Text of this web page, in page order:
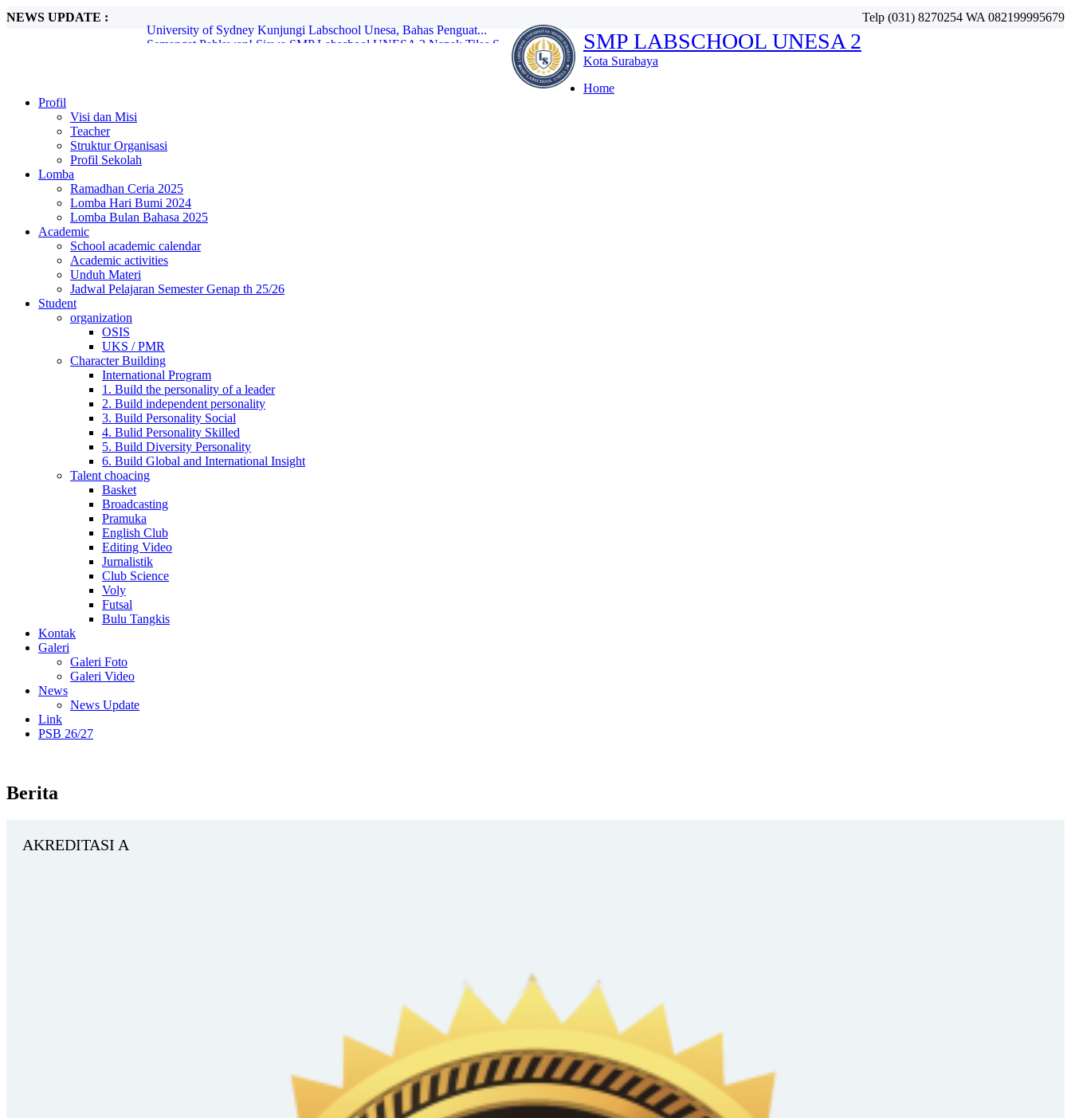
NEWS UPDATE :
Semangat Pahlawan! Siswa SMP Labschool UNESA 2 Napak Tilas S...
Kreativitas Tanpa Batas di Peringatan Bulan Bahasa SMP Labsc...
Ayo Jadikan Daun kering jadi Kompos...
Telp (031) 8270254 WA 082199995679
SMP LABSCHOOL UNESA 2
Kota Surabaya
Home
Profil
Visi dan Misi
Teacher
Struktur Organisasi
Profil Sekolah
Lomba
Ramadhan Ceria 2025
Lomba Hari Bumi 2024
Lomba Bulan Bahasa 2025
Academic
School academic calendar
Academic activities
Unduh Materi
Jadwal Pelajaran Semester Genap th 25/26
Student
organization
OSIS
UKS / PMR
Character Building
International Program
1. Build the personality of a leader
2. Build independent personality
3. Build Personality Social
4. Bulid Personality Skilled
5. Build Diversity Personality
6. Build Global and International Insight
Talent choacing
Basket
Broadcasting
Pramuka
English Club
Editing Video
Jurnalistik
Club Science
Voly
Futsal
Bulu Tangkis
Kontak
Galeri
Galeri Foto
Galeri Video
News
News Update
Link
PSB 26/27
Berita
AKREDITASI A